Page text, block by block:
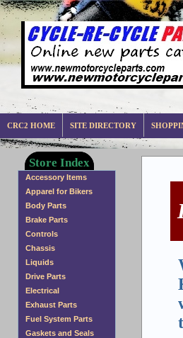
CRC2 HOME SITE DIRECTORY
Store Index
Accessory Items
Apparel for Bikers
Body Parts
Brake Parts
Controls
Chassis
Liquids
Drive Parts
Electrical
Exhaust Parts
Fuel System Parts
Gaskets and Seals